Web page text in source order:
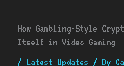
How Gambling-Style
Itself in Video Gaming
/ Latest Updates / By